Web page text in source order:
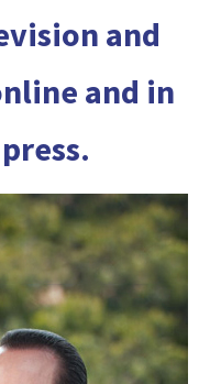
and
and in